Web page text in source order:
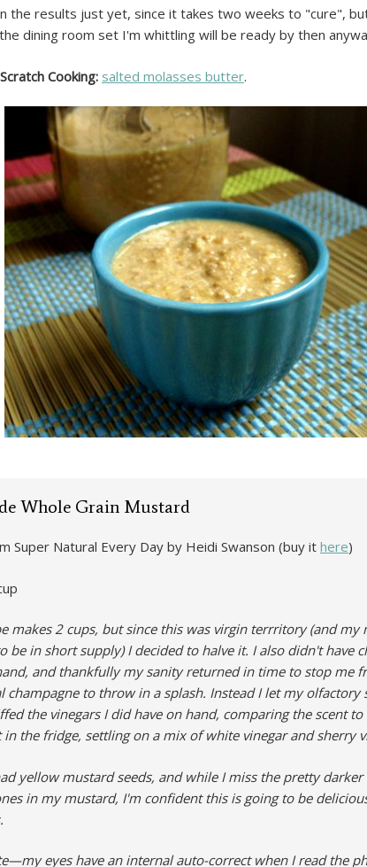
the results just yet, since it takes two weeks to "cure",
dining room set I'm whittling will be ready by then
Cooking: salted molasses butter.
Whole Grain Mustard
Super Natural Every Day by Heidi Swanson (buy it here)
makes 2 cups, but since this was virgin terrritory (and my
be in short supply) I decided to halve it. I also didn't have
and thankfully my sanity returned in time to stop me
champagne to throw in a splash. Instead I let my olfactory
the vinegars I did have on hand, comparing the scent
the fridge, settling on a mix of white vinegar and sherry
yellow mustard seeds, and while I miss the pretty
in my mustard, I'm confident this is going to be
eyes have an internal auto-correct when I read the